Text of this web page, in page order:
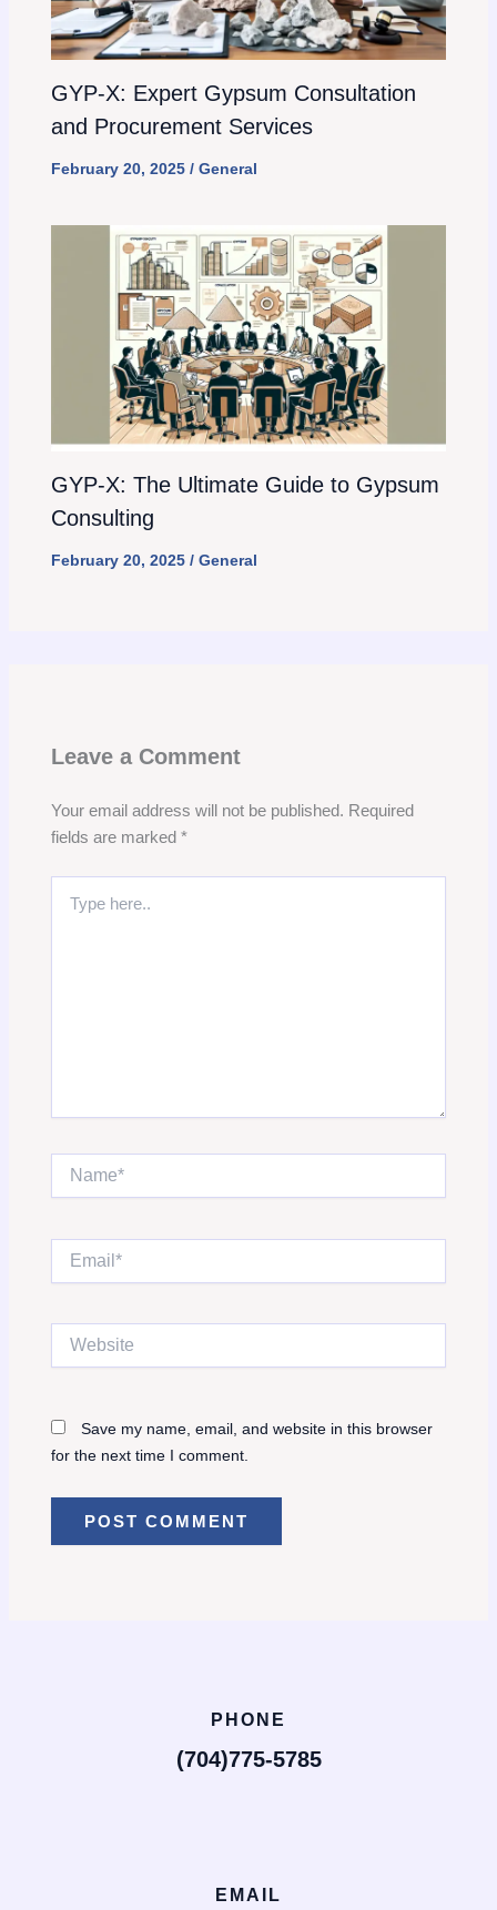
GYP-X: Expert Gypsum Consultation
and Procurement Services
February 20, 2025 / General
GYP-X: The Ultimate Guide to Gypsum
Consulting
February 20, 2025 / General
Leave a Comment
Your email address will not be published. Required
fields are marked *
here..
Name*
Save my name, email, and website in this browser
for the next time I comment.
PHONE
(704)775-5785
EMAIL